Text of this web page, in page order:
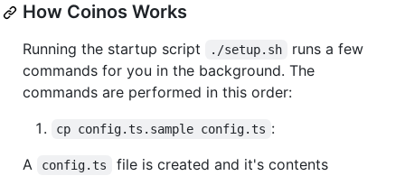
How Coinos Works
Running the startup script ./setup.sh
runs a few
commands for you in the background. The
commands are performed in this order:
cp config.ts.sample config.ts :
A
config.ts
file is created and it's contents